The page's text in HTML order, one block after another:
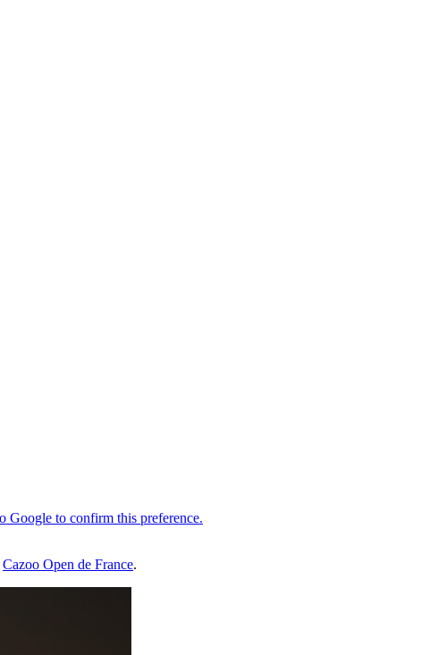
Cazoo Open de France.